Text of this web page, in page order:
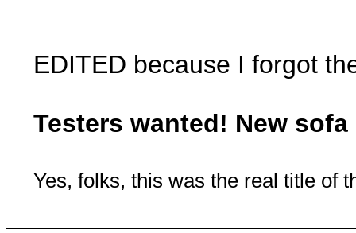
EDITED because I forgot
Testers wanted! New
Yes, folks, this was the real title of